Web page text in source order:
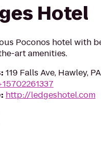
Hotel
Poconos hotel with
art amenities.
: 119 Falls Ave, Hawley,
: http://ledgeshotel.com